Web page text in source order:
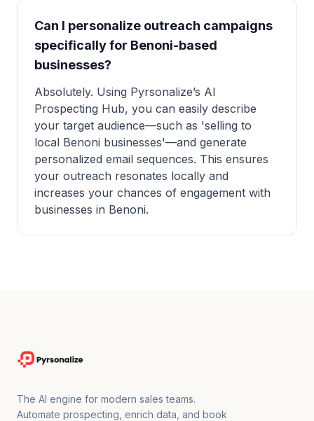
Can I personalize outreach campaigns
specifically for Benoni-based
businesses?
Absolutely. Using Pyrsonalize’s AI
Prospecting Hub, you can easily describe
your target audience—such as 'selling to
local Benoni businesses'—and generate
personalized email sequences. This ensures
your outreach resonates locally and
increases your chances of engagement with
businesses in Benoni.
The AI engine for modern sales teams.
Automate prospecting, enrich data, and book